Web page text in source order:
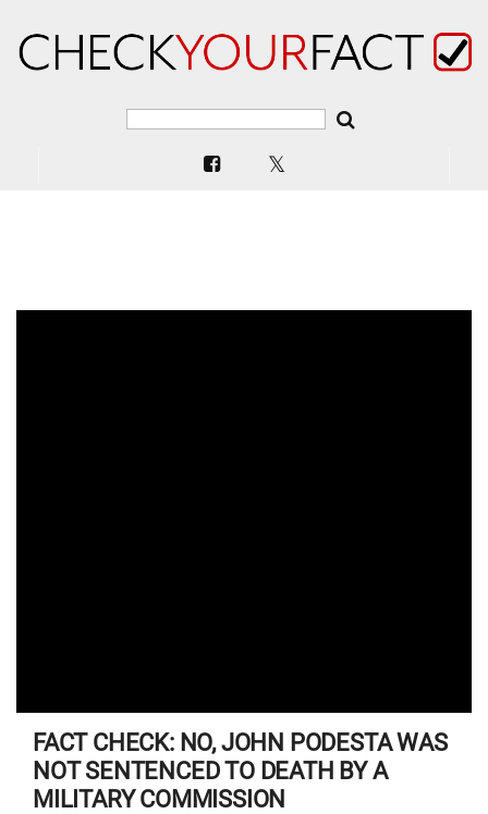
FACT CHECK: NO, JOHN PODESTA WAS
NOT SENTENCED TO DEATH BY A
MILITARY COMMISSION